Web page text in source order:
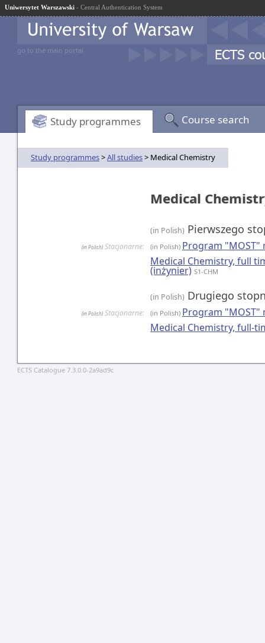
Uniwersytet Warszawski - Central Authentication System
go to the main portal
Study programmes Course search
Study programmes>All studies> Medical Chemistry
Medical
(in Polish) Pierwszego
(in Polish) Stacjonarne: (in Polish) Program "MOST"
Medical Chemistry, full
(inżynier) S1-CHM
(in Polish) Drugiego
(in Polish) Stacjonarne: (in Polish) Program "MOST"
Medical Chemistry, full-
ECTS Catalogue 7.3.0.0-2a9ad9c